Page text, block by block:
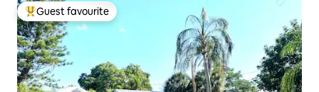
Top guest favourite
Guest favourite